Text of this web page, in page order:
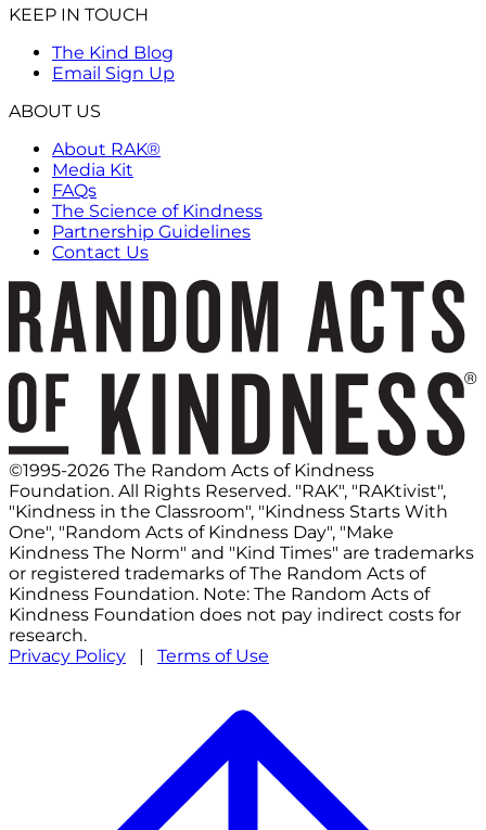
KEEP IN TOUCH
The Kind Blog
Email Sign Up
ABOUT US
About RAK®
Media Kit
FAQs
The Science of Kindness
Partnership Guidelines
Contact Us
©1995-2026 The Random Acts of Kindness
Foundation. All Rights Reserved. "RAK", "RAKtivist",
"Kindness in the Classroom", "Kindness Starts With
One", "Random Acts of Kindness Day", "Make
Kindness The Norm" and "Kind Times" are trademarks
or registered trademarks of The Random Acts of
Kindness Foundation. Note: The Random Acts of
Kindness Foundation does not pay indirect costs for
research.
Privacy Policy | Terms of Use